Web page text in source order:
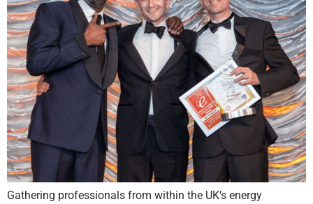
Gathering professionals from within the UK’s energy